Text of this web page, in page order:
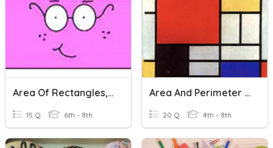
Area Of Rectangles, Squares & Triangles
15 Q 6th - 8th
Area And Perimeter Of Squares, Rectangles, And Triangles
20 Q 4th - 8th